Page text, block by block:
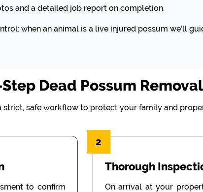
and a detailed job report on completion.
when an animal is a live injured possum we’ll
Dead Possum
strict, safe workflow to protect your family and
to confirm
2
Thorough
On arrival at your